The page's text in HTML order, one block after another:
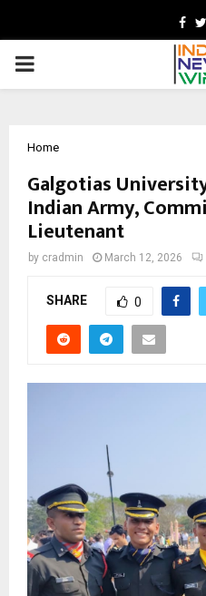
PRIMARY
Home
Galgotias
Indian Army,
Lieutenant
by cradmin March 12, 2026
SHARE 0